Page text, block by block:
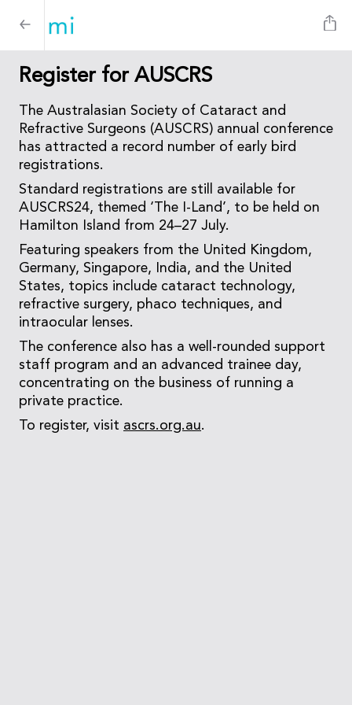
Register for AUSCRS
The Australasian Society of Cataract and
Refractive Surgeons (AUSCRS) annual conference
has attracted a record number of early bird
registrations.
Standard registrations are still available for
AUSCRS24, themed ‘The I-Land’, to be held on
Hamilton Island from 24–27 July.
Featuring speakers from the United Kingdom,
Germany, Singapore, India, and the United
States, topics include cataract technology,
refractive surgery, phaco techniques, and
intraocular lenses.
The conference also has a well-rounded support
staff program and an advanced trainee day,
concentrating on the business of running a
private practice.
To register, visit ascrs.org.au.